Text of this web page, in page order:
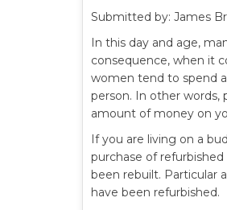
Submitted by: James
In this day and age,
consequence, when it
women tend to spend
person. In other words,
amount of money on
If you are living on a
purchase of
been rebuilt. Particular
have been refurbished.